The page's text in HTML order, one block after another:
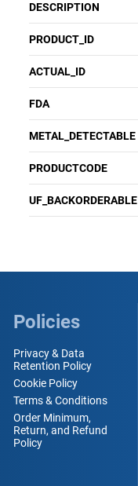
DESCRIPTION
PRODUCT_ID
ACTUAL_ID
FDA
METAL_DETECTABLE
PRODUCTCODE
UF_BACKORDERABLE
Policies
Privacy & Data
Retention Policy
Cookie Policy
Terms & Conditions
Order Minimum,
Return, and Refund
Policy